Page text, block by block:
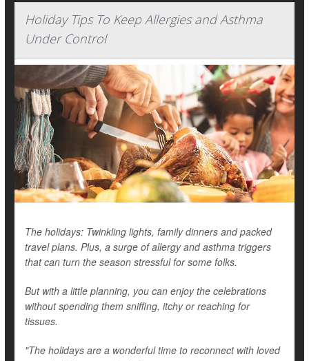
Holiday Tips To Keep Allergies and Asthma
Under Control
The holidays: Twinkling lights, family dinners and packed
travel plans. Plus, a surge of allergy and asthma triggers
that can turn the season stressful for some folks.
But with a little planning, you can enjoy the celebrations
without spending them sniffing, itchy or reaching for
tissues.
"The holidays are a wonderful time to reconnect with loved